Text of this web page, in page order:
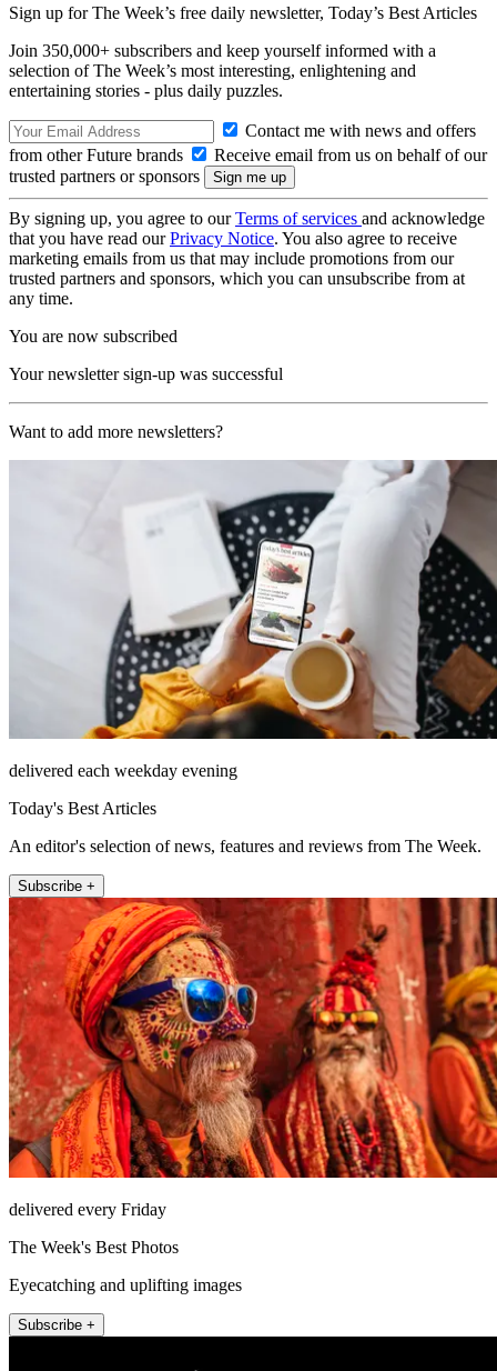
Sign up for The Week’s free daily newsletter, Today’s Best Articles
Join 350,000+ subscribers and keep yourself informed with a
selection of The Week’s most interesting, enlightening and
entertaining stories - plus daily puzzles.
Contact me with news and offers
from other Future brands
Receive email from us on behalf of our
trusted partners or sponsors
By signing up, you agree to ourTerms of services and acknowledge
that you have read ourPrivacy Notice. You also agree to receive
marketing emails from us that may include promotions from our
trusted partners and sponsors, which you can unsubscribe from at
any time.
You are now subscribed
Your newsletter sign-up was successful
Want to add more newsletters?
delivered each weekday evening
Today's Best Articles
An editor's selection of news, features and reviews from The Week.
Subscribe +
delivered every Friday
The Week's Best Photos
Eyecatching and uplifting images
Subscribe +